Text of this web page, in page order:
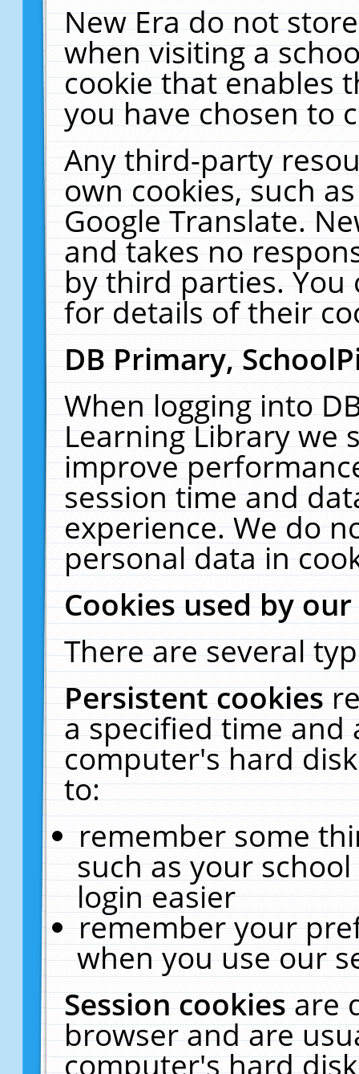
New Era do not
when visiting a
cookie that enables
you have chosen to
Any third-party
own cookies, such
Google Translate.
and takes no
by third parties. You
for details of their
DB Primary,
When logging into
Learning Library we
improve
session time and
experience. We do
personal data in
Cookies used by
There are several
Persistent cookies
a specified time and
computer's hard
to:
remember some
such as your
login easier
remember your
when you use our
Session cookiesare
browser and are
computer's hard